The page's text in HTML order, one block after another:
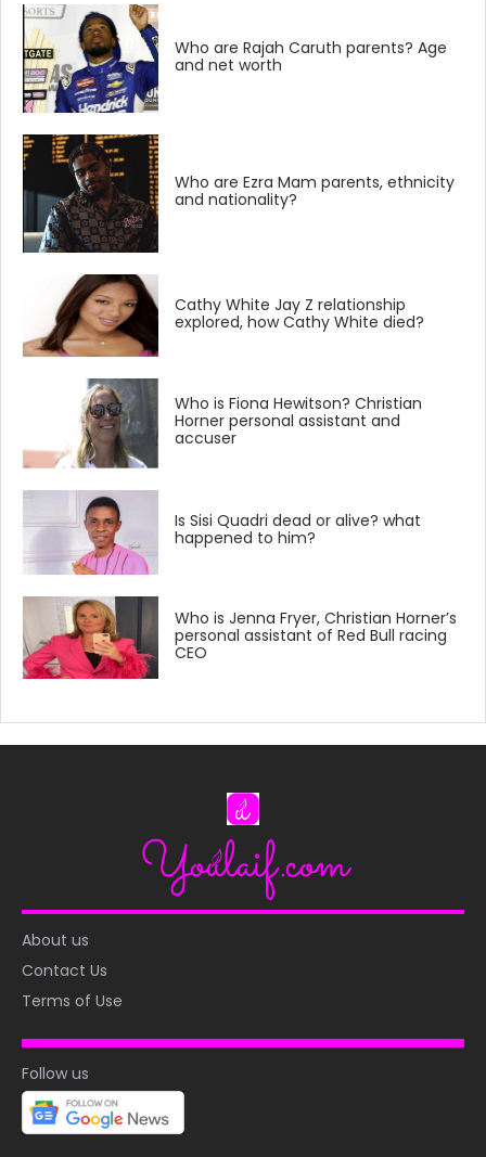
Who are Rajah Caruth parents? Age
and net worth
Who are Ezra Mam parents, ethnicity
and nationality?
Cathy White Jay Z relationship
explored, how Cathy White died?
Who is Fiona Hewitson? Christian
Horner personal assistant and
accuser
Is Sisi Quadri dead or alive? what
happened to him?
Who is Jenna Fryer, Christian Horner’s
personal assistant of Red Bull racing
CEO
About us
Contact Us
Terms of Use
Follow us